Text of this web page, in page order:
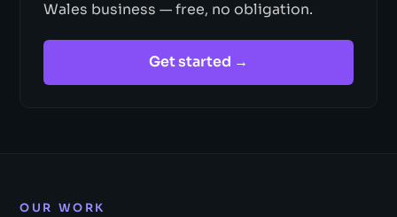
Wales business — free, no obligation.
Get started →
OUR WORK